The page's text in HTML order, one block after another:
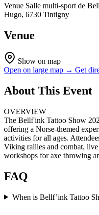
Venue Salle multi-sport de
Hugo, 6730 Tintigny
Venue
Show on map
Open on large map → Get
About This Event
OVERVIEW
The Bellf'ink Tattoo Show
offering a Norse-themed
activities for all ages.
Viking rallies and combat,
workshops for axe throwing
FAQ
When is Bellf’ink Tattoo